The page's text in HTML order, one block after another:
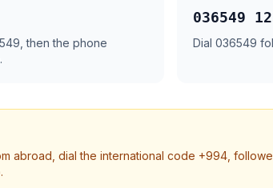
then the phone
036549
Dial 036549
abroad, dial the international code +994,